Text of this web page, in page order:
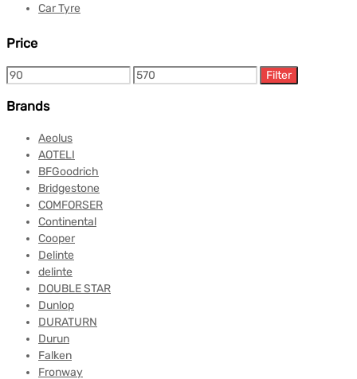
Car Tyre
Price
Filter
Brands
Aeolus
AOTELI
BFGoodrich
Bridgestone
COMFORSER
Continental
Cooper
Delinte
delinte
DOUBLE STAR
Dunlop
DURATURN
Durun
Falken
Fronway